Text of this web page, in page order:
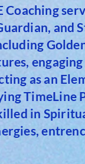
Coaching
and
as an
TimeLine
in